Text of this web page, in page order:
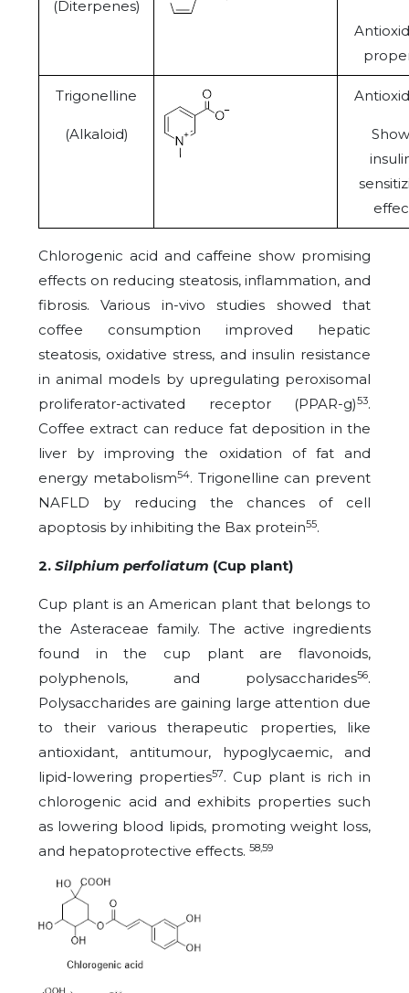
(Diterpenes)
Trigonelline
(Alkaloid)
Chlorogenic acid and caffeine show promising
effects on reducing steatosis, inflammation, and
fibrosis. Various in-vivo studies showed that
coffee consumption improved hepatic
steatosis, oxidative stress, and insulin resistance
in animal models by upregulating peroxisomal
proliferator-activated receptor (PPAR-g)53.
Coffee extract can reduce fat deposition in the
liver by improving the oxidation of fat and
energy metabolism54. Trigonelline can prevent
NAFLD by reducing the chances of cell
apoptosis by inhibiting the Bax protein55.
2. Silphium perfoliatum (Cup plant)
Cup plant is an American plant that belongs to
the Asteraceae family. The active ingredients
found in the cup plant are flavonoids,
polyphenols, and polysaccharides56.
Polysaccharides are gaining large attention due
to their various therapeutic properties, like
antioxidant, antitumour, hypoglycaemic, and
lipid-lowering properties57. Cup plant is rich in
chlorogenic acid and exhibits properties such
as lowering blood lipids, promoting weight loss,
and hepatoprotective effects. 58,59